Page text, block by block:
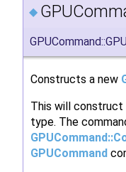
◆
Constructs a new
This will construct
type. The
GPUCommand